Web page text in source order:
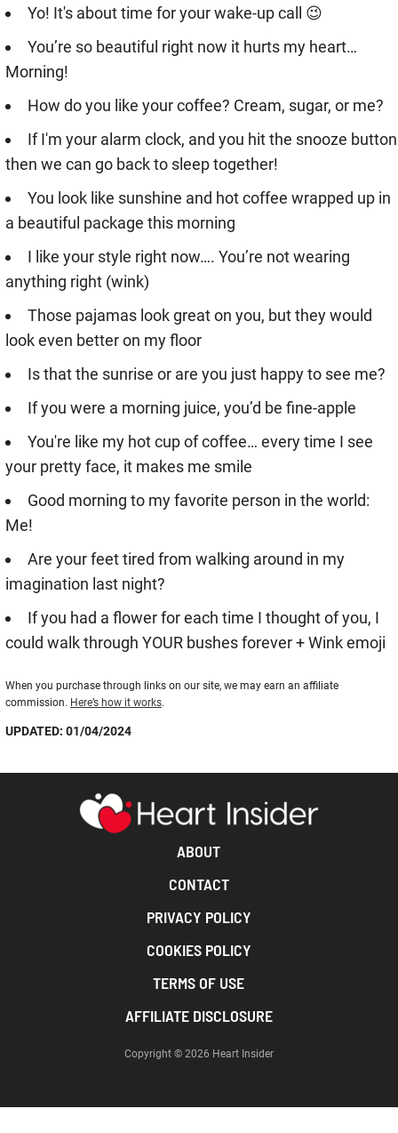
Yo! It's about time for your wake-up call 😉
You’re so beautiful right now it hurts my heart…
Morning!
How do you like your coffee? Cream, sugar, or me?
If I'm your alarm clock, and you hit the snooze button
then we can go back to sleep together!
You look like sunshine and hot coffee wrapped up in
a beautiful package this morning
I like your style right now…. You’re not wearing
anything right (wink)
Those pajamas look great on you, but they would
look even better on my floor
Is that the sunrise or are you just happy to see me?
If you were a morning juice, you’d be fine-apple
You're like my hot cup of coffee… every time I see
your pretty face, it makes me smile
Good morning to my favorite person in the world:
Me!
Are your feet tired from walking around in my
imagination last night?
If you had a flower for each time I thought of you, I
could walk through YOUR bushes forever + Wink emoji
When you purchase through links on our site, we may earn an affiliate
commission. Here’s how it works.
UPDATED: 01/04/2024
ABOUT
CONTACT
PRIVACY POLICY
COOKIES POLICY
TERMS OF USE
AFFILIATE DISCLOSURE
Copyright © 2026 Heart Insider